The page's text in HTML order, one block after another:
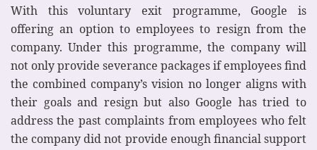
With this voluntary exit programme, Google is
offering an option to employees to resign from the
company. Under this programme, the company will
not only provide severance packages if employees find
the combined company’s vision no longer aligns with
their goals and resign but also Google has tried to
address the past complaints from employees who felt
the company did not provide enough financial support